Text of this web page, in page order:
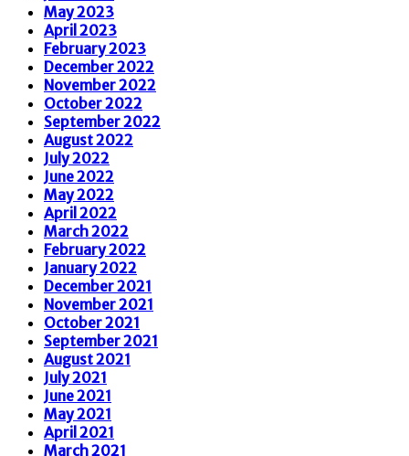
May 2023
April 2023
February 2023
December 2022
November 2022
October 2022
September 2022
August 2022
July 2022
June 2022
May 2022
April 2022
March 2022
February 2022
January 2022
December 2021
November 2021
October 2021
September 2021
August 2021
July 2021
June 2021
May 2021
April 2021
March 2021